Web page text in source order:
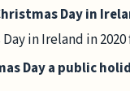
Day in
in Ireland in
Day a public